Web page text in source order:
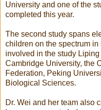
University and one of the
completed this year.
The second study spans
children on the spectrum
involved in the study
Cambridge University, the
Federation, Peking
Biological Sciences.
Dr. Wei and her team also